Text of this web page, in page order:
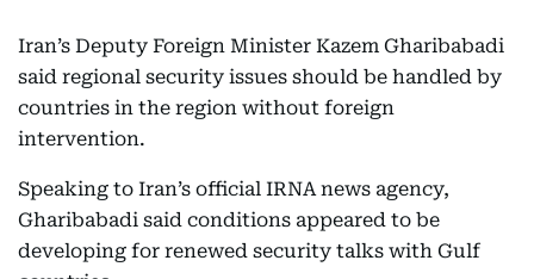
Iran’s Deputy Foreign Minister Kazem Gharibabadi
said regional security issues should be handled by
countries in the region without foreign
intervention.
Speaking to Iran’s official IRNA news agency,
Gharibabadi said conditions appeared to be
developing for renewed security talks with Gulf